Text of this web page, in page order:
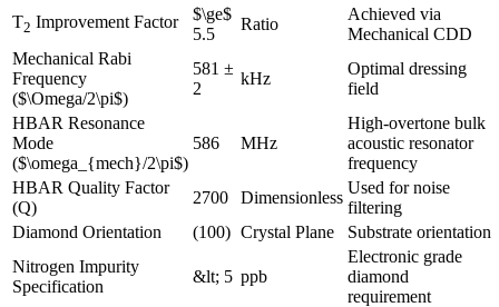
T2 Improvement Factor
$\ge$
5.5
Ratio
Achieved via
Mechanical CDD
Mechanical Rabi
Frequency
($\Omega/2\pi$)
581 ±
2
kHz
Optimal dressing
field
HBAR Resonance
Mode
($\omega_{mech}/2\pi$)
586 MHz
High-overtone bulk
acoustic resonator
frequency
HBAR Quality Factor
(Q)
2700 Dimensionless
Used for noise
filtering
Diamond Orientation
(100) Crystal Plane
Substrate orientation
Nitrogen Impurity
Specification
&lt; 5 ppb
Electronic grade
diamond
requirement